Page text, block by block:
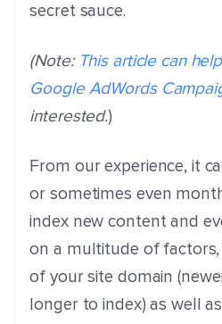
secret sauce.
(Note: This article can
Google AdWords
interested.)
From our experience, it
or sometimes even
index new content and
on a multitude of
of your site domain
longer to index) as well